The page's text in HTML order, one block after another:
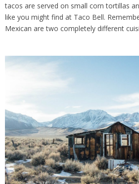
tacos are served on small corn tortillas
like you might find at Taco Bell.
Mexican are two completely different